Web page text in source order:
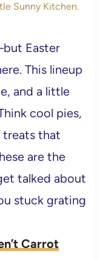
Sunny Kitchen.
Easter
This lineup
and a little
cool pies,
treats that
are the
talked about
stuck grating
Carrot